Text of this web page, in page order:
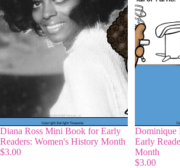
Diana Ross Mini Book for Early
Readers: Women's History Month
$3.00
Dominique
Early
Month
$3.00